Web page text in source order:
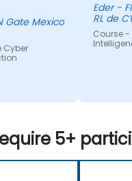
Cyber
Eder - Flex N Gate Mexico S de
RL de
Course -
5+